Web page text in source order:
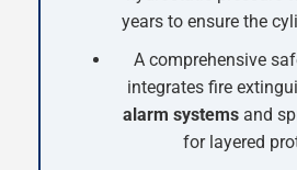
years to ensure the
A comprehensive
integrates fire
alarm systems and
for layered